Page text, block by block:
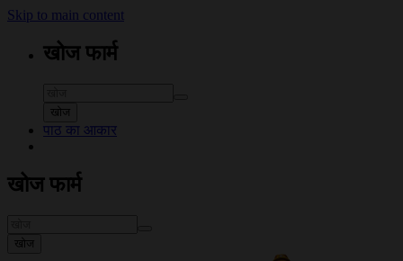
Skip to main content
खोज फार्म
खोज
पाठ का आकार
खोज फार्म
खोज